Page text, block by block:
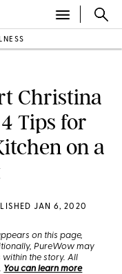
Christina
Tips for
on a
JAN 6, 2020
on this page,
PureWow may
the story. All
You can learn more